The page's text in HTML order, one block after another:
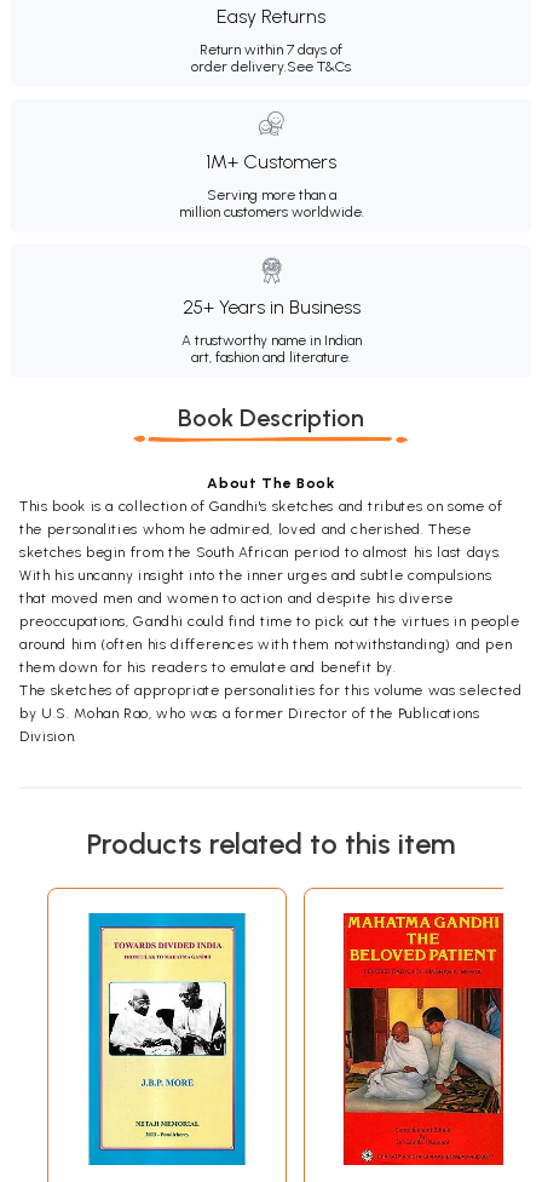
Easy Returns
Return within 7 days of
order delivery.See T&Cs
1M+ Customers
Serving more than a
million customers worldwide.
25+ Years in Business
A trustworthy name in Indian
art, fashion and literature.
Book Description
About The Book
This book is a collection of Gandhi's sketches and tributes on some of
the personalities whom he admired, loved and cherished. These
sketches begin from the South African period to almost his last days.
With his uncanny insight into the inner urges and subtle compulsions
that moved men and women to action and despite his diverse
preoccupations, Gandhi could find time to pick out the virtues in people
around him (often his differences with them notwithstanding) and pen
them down for his readers to emulate and benefit by.
The sketches of appropriate personalities for this volume was selected
by U.S. Mohan Rao, who was a former Director of the Publications
Division.
Products related to this item